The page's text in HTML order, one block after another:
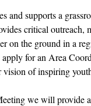
and supports a
critical outreach,
on the ground in a
for an Area
vision of inspiring
we will provide